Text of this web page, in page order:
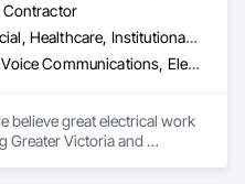
Contractor
Commercial, Healthcare, Institutional, Residential
Data and Voice Communications, Electrical, Electrical General
believe great electrical work
Greater Victoria and